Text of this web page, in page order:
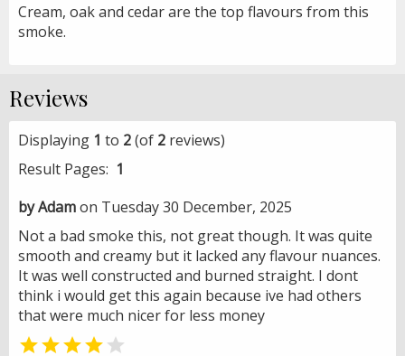
Cream, oak and cedar are the top flavours from this
smoke.
Reviews
Displaying 1 to 2(of 2 reviews)
Result Pages: 1
by Adamon Tuesday 30 December, 2025
Not a bad smoke this, not great though. It was quite
smooth and creamy but it lacked any flavour nuances.
It was well constructed and burned straight. I dont
think i would get this again because ive had others
that were much nicer for less money
 